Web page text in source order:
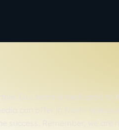
Our team is dedicated to
can offer in North
Remember, we are